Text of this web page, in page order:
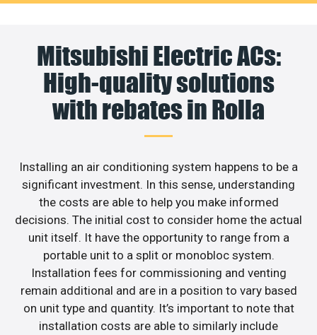
Mitsubishi Electric ACs:
High-quality solutions
with rebates in Rolla
Installing an air conditioning system happens to be a
significant investment. In this sense, understanding
the costs are able to help you make informed
decisions. The initial cost to consider home the actual
unit itself. It have the opportunity to range from a
portable unit to a split or monobloc system.
Installation fees for commissioning and venting
remain additional and are in a position to vary based
on unit type and quantity. It’s important to note that
installation costs are able to similarly include